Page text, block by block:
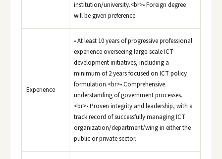
institution/university.<br>• Foreign degree
will be given preference.
Experience
• At least 10 years of progressive professional
experience overseeing large-scale ICT
development initiatives, including a
minimum of 2 years focused on ICT policy
formulation.<br>• Comprehensive
understanding of government processes.
<br>• Proven integrity and leadership, with a
track record of successfully managing ICT
organization/department/wing in either the
public or private sector.